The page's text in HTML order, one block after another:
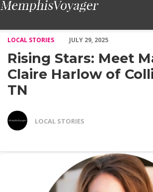
LOCAL STORIES
JULY 29, 2025
Rising Stars: Meet
Claire Harlow of
TN
LOCAL STORIES